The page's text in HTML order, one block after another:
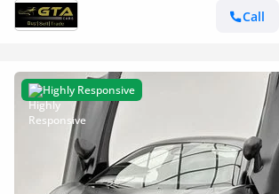
Call
Highly Responsive